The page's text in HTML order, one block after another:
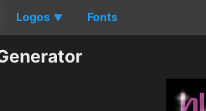
Logos ▼ Fonts